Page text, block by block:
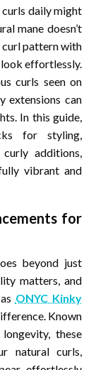
curls daily might
mane doesn’t
curl pattern with
effortlessly.
curls seen on
extensions can
In this guide,
for styling,
additions,
vibrant and
for
beyond just
matters, and
ONYC Kinky
Known
these
natural curls,